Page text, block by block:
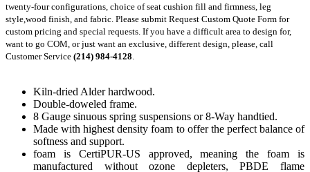
twenty-four configurations, choice of seat cushion fill and firmness, leg
style,wood finish, and fabric. Please submit Request Custom Quote Form for
custom pricing and special requests. If you have a difficult area to design for,
want to go COM, or just want an exclusive, different design, please, call
Customer Service (214) 984-4128
Kiln-dried Alder hardwood.
Double-doweled frame.
8 Gauge sinuous spring suspensions or 8-Way handtied.
Made with highest density foam to offer the perfect balance of
softness and support.
foam is CertiPUR-US approved, meaning the foam is
manufactured without ozone depleters, PBDE flame